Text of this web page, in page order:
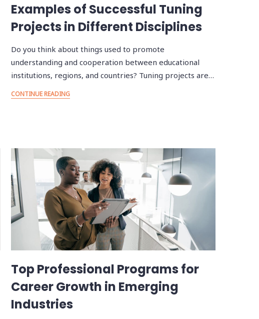
Examples of Successful Tuning
Projects in Different Disciplines
Do you think about things used to promote
understanding and cooperation between educational
institutions, regions, and countries? Tuning projects are…
CONTINUE READING
Top Professional Programs for
Career Growth in Emerging
Industries